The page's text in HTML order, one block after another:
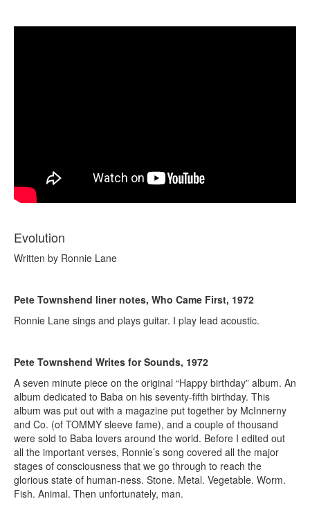
Evolution
Written by Ronnie Lane
Pete Townshend liner notes, Who Came First, 1972
Ronnie Lane sings and plays guitar. I play lead acoustic.
Pete Townshend Writes for Sounds, 1972
A seven minute piece on the original “Happy birthday” album. An
album dedicated to Baba on his seventy-fifth birthday. This
album was put out with a magazine put together by McInnerny
and Co. (of TOMMY sleeve fame), and a couple of thousand
were sold to Baba lovers around the world. Before I edited out
all the important verses, Ronnie’s song covered all the major
stages of consciousness that we go through to reach the
glorious state of human-ness. Stone. Metal. Vegetable. Worm.
Fish. Animal. Then unfortunately, man.